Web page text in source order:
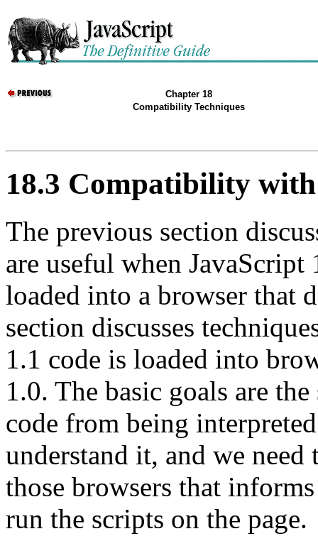
Chapter 18
Compatibility Techniques
18.3 Compatibility
The previous section
are useful when
loaded into a browser that
section discusses
1.1 code is loaded into
1.0. The basic goals are
code from being
understand it, and we need
those browsers that
run the scripts on the page.